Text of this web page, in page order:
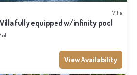
Villa
fully equipped w/infinity pool
View Availability